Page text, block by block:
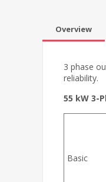
Overview
3 phase
reliability.
55 kW 3-
Basic